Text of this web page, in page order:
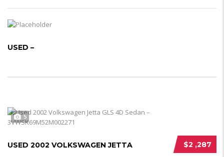
USED –
5
$2 ,287
USED 2002 VOLKSWAGEN JETTA